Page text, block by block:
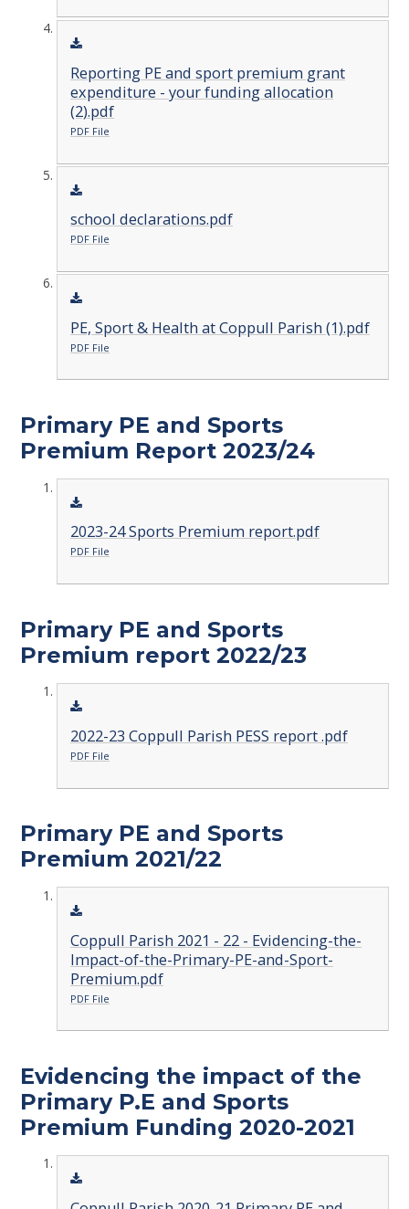
Reporting PE and sport premium grant
expenditure - your funding allocation
(2).pdf
PDF File
school declarations.pdf
PDF File
PE, Sport & Health at Coppull Parish (1).pdf
PDF File
Primary PE and Sports
Premium Report 2023/24
2023-24 Sports Premium report.pdf
PDF File
Primary PE and Sports
Premium report 2022/23
2022-23 Coppull Parish PESS report .pdf
PDF File
Primary PE and Sports
Premium 2021/22
Coppull Parish 2021 - 22 - Evidencing-the-
Impact-of-the-Primary-PE-and-Sport-
Premium.pdf
PDF File
Evidencing the impact of the
Primary P.E and Sports
Premium Funding 2020-2021